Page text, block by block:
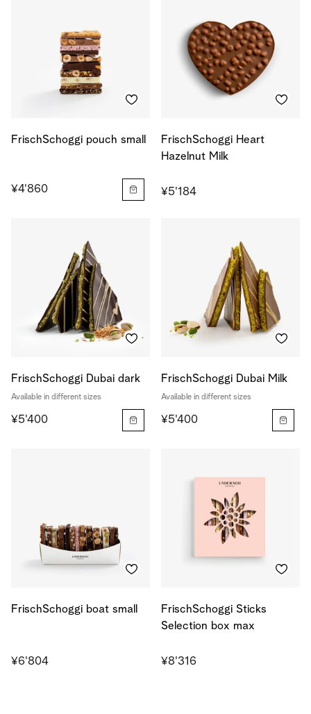
FrischSchoggi pouch small
¥4'860
FrischSchoggi Heart
Hazelnut Milk
¥5'184
FrischSchoggi Dubai dark
Available in different sizes
¥5'400
FrischSchoggi Dubai Milk
Available in different sizes
¥5'400
FrischSchoggi boat small
¥6'804
FrischSchoggi Sticks
Selection box max
¥8'316